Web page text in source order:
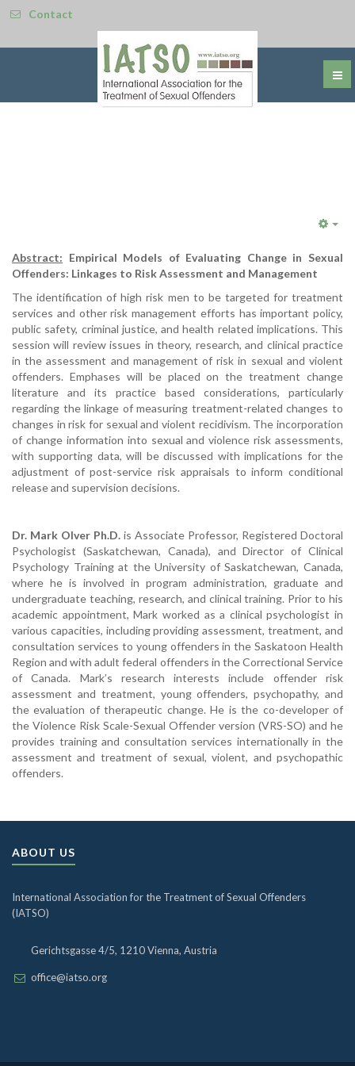
Contact
Abstract: Empirical Models of Evaluating Change in Sexual
Offenders: Linkages to Risk Assessment and Management
The identification of high risk men to be targeted for treatment
services and other risk management efforts has important policy,
public safety, criminal justice, and health related implications. This
session will review issues in theory, research, and clinical practice
in the assessment and management of risk in sexual and violent
offenders. Emphases will be placed on the treatment change
literature and its practice based considerations, particularly
regarding the linkage of measuring treatment-related changes to
changes in risk for sexual and violent recidivism. The incorporation
of change information into sexual and violence risk assessments,
with supporting data, will be discussed with implications for the
adjustment of post-service risk appraisals to inform conditional
release and supervision decisions.
Dr. Mark Olver Ph.D. is Associate Professor, Registered Doctoral
Psychologist (Saskatchewan, Canada), and Director of Clinical
Psychology Training at the University of Saskatchewan, Canada,
where he is involved in program administration, graduate and
undergraduate teaching, research, and clinical training. Prior to his
academic appointment, Mark worked as a clinical psychologist in
various capacities, including providing assessment, treatment, and
consultation services to young offenders in the Saskatoon Health
Region and with adult federal offenders in the Correctional Service
of Canada. Mark’s research interests include offender risk
assessment and treatment, young offenders, psychopathy, and
the evaluation of therapeutic change. He is the co-developer of
the Violence Risk Scale-Sexual Offender version (VRS-SO) and he
provides training and consultation services internationally in the
assessment and treatment of sexual, violent, and psychopathic
offenders.
ABOUT US
International Association for the Treatment of Sexual Offenders
(IATSO)
Gerichtsgasse 4/5, 1210 Vienna, Austria
office@iatso.org